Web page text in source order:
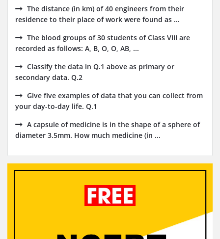
The distance (in km) of 40 engineers from their
residence to their place of work were found as ...
The blood groups of 30 students of Class VIII are
recorded as follows: A, B, O, O, AB, ...
Classify the data in Q.1 above as primary or
secondary data. Q.2
Give five examples of data that you can collect from
your day-to-day life. Q.1
A capsule of medicine is in the shape of a sphere of
diameter 3.5mm. How much medicine (in ...